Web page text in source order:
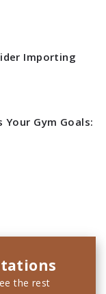
Importing
Gym Goals:
the rest